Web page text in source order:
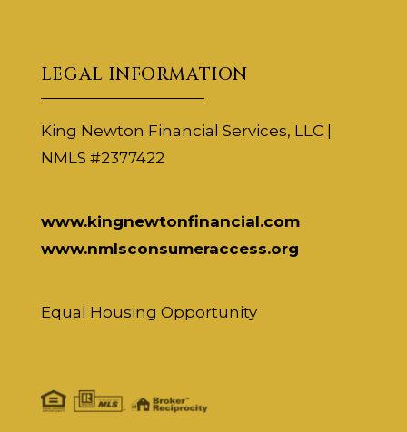
LEGAL INFORMATION
King Newton Financial Services, LLC |
NMLS #2377422
www.kingnewtonfinancial.com
www.nmlsconsumeraccess.org
Equal Housing Opportunity